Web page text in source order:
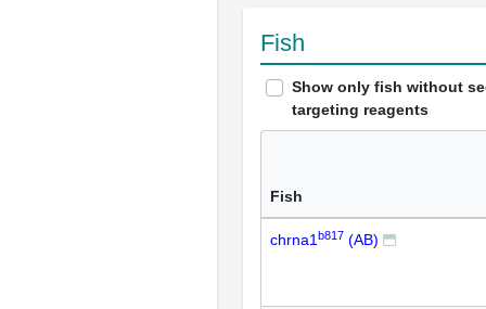
Fish
Show only fish without
targeting reagents
Fish
chrna1 b817 (AB)